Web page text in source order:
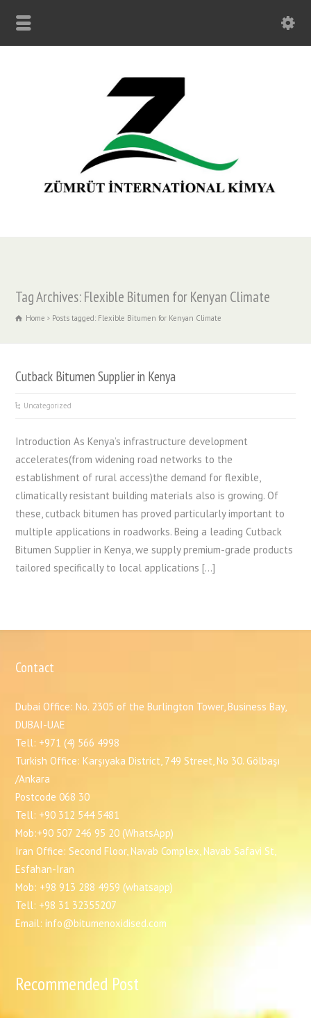
Tag Archives: Flexible Bitumen for Kenyan Climate
Home Posts tagged: Flexible Bitumen for Kenyan Climate
Cutback Bitumen Supplier in Kenya
Uncategorized
Introduction As Kenya’s infrastructure development
accelerates(from widening road networks to the
establishment of rural access)the demand for flexible,
climatically resistant building materials also is growing. Of
these, cutback bitumen has proved particularly important to
multiple applications in roadworks. Being a leading Cutback
Bitumen Supplier in Kenya, we supply premium-grade products
tailored specifically to local applications […]
Contact
Dubai Office: No. 2305 of the Burlington Tower, Business Bay,
DUBAI-UAE
Tell: +971 (4) 566 4998
Turkish Office: Karşıyaka District, 749 Street, No 30. Gölbaşı
/Ankara
Postcode 068 30
Tell: +90 312 544 5481
Mob:+90 507 246 95 20 (WhatsApp)
Iran Office: Second Floor, Navab Complex, Navab Safavi St,
Esfahan-Iran
Mob: +98 913 288 4959 (whatsapp)
Tell: +98 31 32355207
Email: info@bitumenoxidised.com
Recommended Post